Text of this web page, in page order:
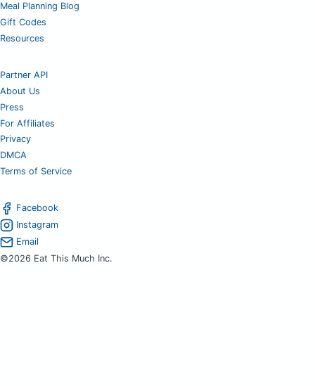
Meal Planning Blog
Gift Codes
Resources
Partner API
About Us
Press
For Affiliates
Privacy
DMCA
Terms of Service
Facebook
Instagram
Email
©2026 Eat This Much Inc.